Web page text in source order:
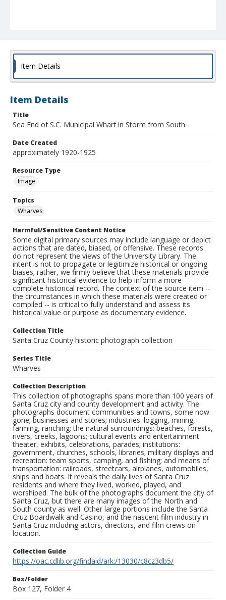
Item Details
Item Details
Title
Sea End of S.C. Municipal Wharf in Storm from South
Date Created
approximately 1920-1925
Resource Type
Image
Topics
Wharves
Harmful/Sensitive Content Notice
Some digital primary sources may include language or depict
actions that are dated, biased, or offensive. These records
do not represent the views of the University Library. The
intent is not to propagate or legitimize historical or ongoing
biases; rather, we firmly believe that these materials provide
significant historical evidence to help inform a more
complete historical record. The context of the source item --
the circumstances in which these materials were created or
compiled -- is critical to fully understand and assess its
historical value or purpose as documentary evidence.
Collection Title
Santa Cruz County historic photograph collection
Series Title
Wharves
Collection Description
This collection of photographs spans more than 100 years of
Santa Cruz city and county development and activity. The
photographs document communities and towns, some now
gone; businesses and stores; industries: logging, mining,
farming, ranching; the natural surroundings: beaches, forests,
rivers, creeks, lagoons; cultural events and entertainment:
theater, exhibits, celebrations, parades; institutions:
government, churches, schools, libraries; military displays and
recreation: team sports, camping, and fishing; and means of
transportation: railroads, streetcars, airplanes, automobiles,
ships and boats. It reveals the daily lives of Santa Cruz
residents and where they lived, worked, played, and
worshiped. The bulk of the photographs document the city of
Santa Cruz, but there are many images of the North and
South county as well. Other large portions include the Santa
Cruz Boardwalk and Casino, and the nascent film industry in
Santa Cruz including actors, directors, and film crews on
location.
Collection Guide
https://oac.cdlib.org/findaid/ark:/13030/c8cz3db5/
Box/Folder
Box 127, Folder 4